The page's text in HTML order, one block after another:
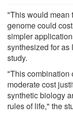
"This would mean
genome could
simpler
synthesized for as
study.
"This combination
moderate cost
synthetic biology
rules of life," the